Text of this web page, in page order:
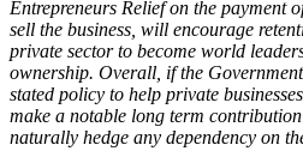
Entrepreneurs Relief on the payment
sell the business, will encourage
private sector to become world
ownership. Overall, if the
stated policy to help private
make a notable long term
naturally hedge any dependency on